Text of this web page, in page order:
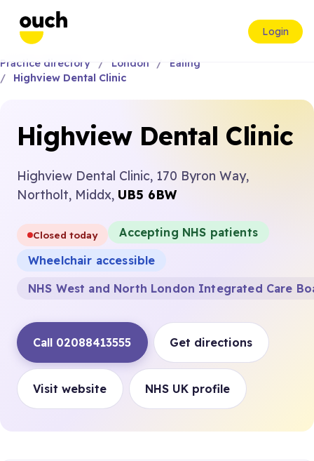
Login
Practice directory London
Ealing
Highview Dental Clinic
Highview Dental Clinic
Highview Dental Clinic, 170 Byron Way,
Northolt, Middx, UB5 6BW
Closed today
Accepting NHS patients
Wheelchair accessible
NHS West and North London Integrated Care
Call 02088413555 Get directions
Visit website NHS UK profile